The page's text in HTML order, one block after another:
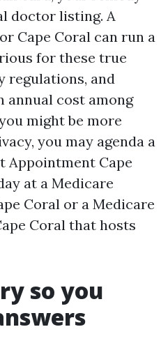
doctor listing. A
Cape Coral can run a
for these true
regulations, and
annual cost among
might be more
you may agenda a
Appointment Cape
at a Medicare
Coral or a Medicare
Coral that hosts
so you